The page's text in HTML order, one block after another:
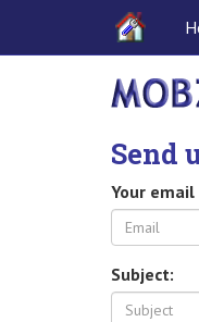
Send
Your email
Subject: